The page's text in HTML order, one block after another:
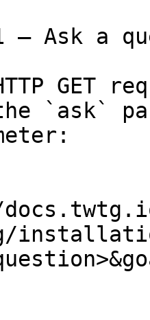
— Ask a
GET
`ask`